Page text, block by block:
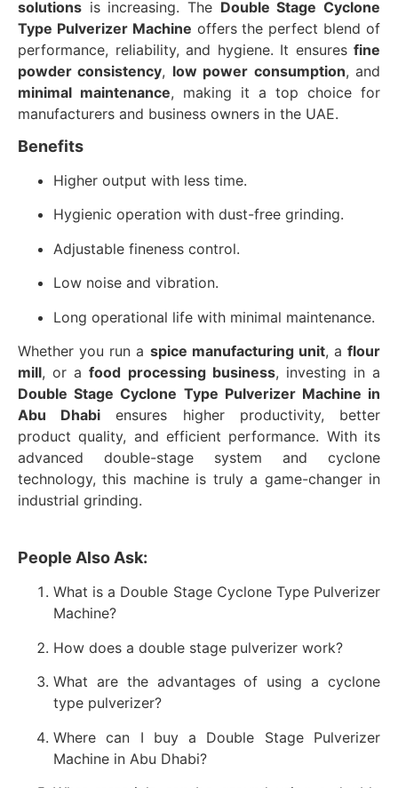
solutions is increasing. The Double Stage Cyclone
Type Pulverizer Machine offers the perfect blend of
performance, reliability, and hygiene. It ensures fine
powder consistency, low power consumption, and
minimal maintenance, making it a top choice for
manufacturers and business owners in the UAE.
Benefits
Higher output with less time.
Hygienic operation with dust-free grinding.
Adjustable fineness control.
Low noise and vibration.
Long operational life with minimal maintenance.
Whether you run a spice manufacturing unit, a flour
mill, or afood processing business, investing in a
Double Stage Cyclone Type Pulverizer Machine in
Abu Dhabi ensures higher productivity, better
product quality, and efficient performance. With its
advanced double-stage system and cyclone
technology, this machine is truly a game-changer in
industrial grinding.
People Also Ask:
What is a Double Stage Cyclone Type Pulverizer
Machine?
How does a double stage pulverizer work?
What are the advantages of using a cyclone
type pulverizer?
Where can I buy a Double Stage Pulverizer
Machine in Abu Dhabi?